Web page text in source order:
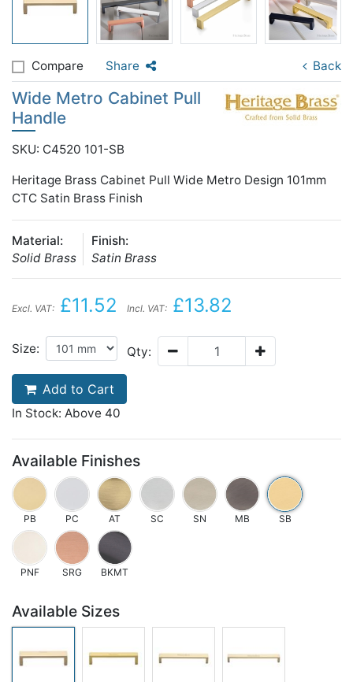
Compare Share Back
Wide Metro Cabinet Pull
Handle
SKU: C4520 101-SB
Heritage Brass Cabinet Pull Wide Metro Design 101mm
CTC Satin Brass Finish
Material:
Solid Brass
Finish:
Satin Brass
Excl. VAT: £11.52 Incl. VAT: £13.82
Size: Qty:
Add to Cart
In Stock: Above 40
Available Finishes
PB PC AT SC SN MB SB
PNF SRG BKMT
Available Sizes